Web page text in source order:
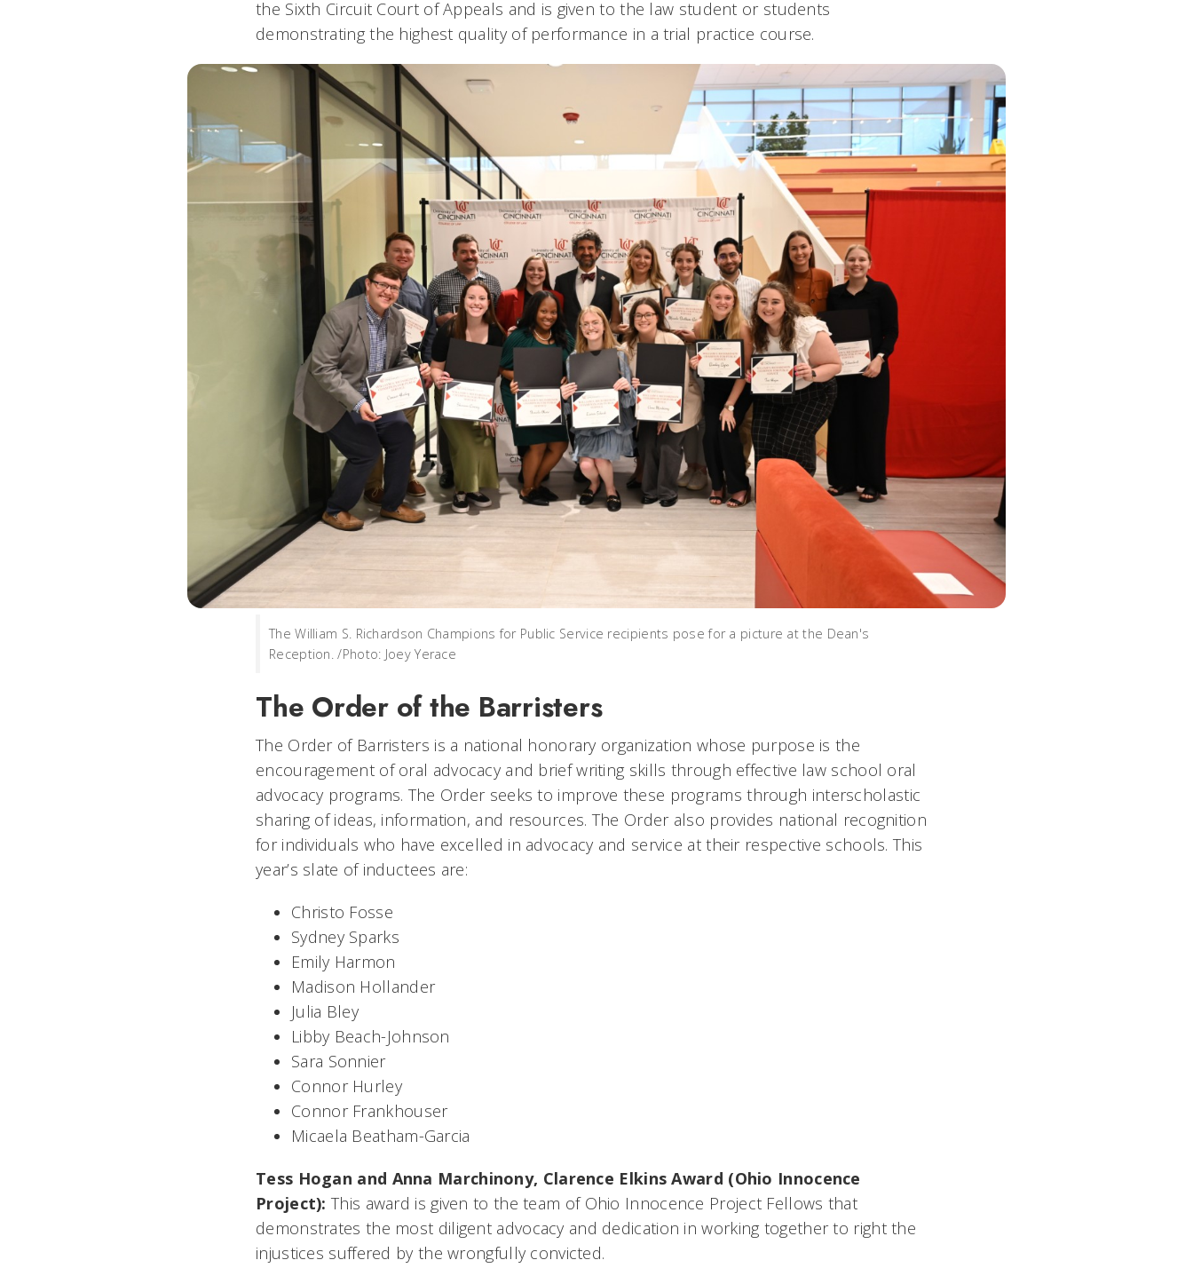
the Sixth Circuit Court of Appeals and is given to the law student or students
demonstrating the highest quality of performance in a trial practice course.
The William S. Richardson Champions for Public Service recipients pose for a picture at the Dean's
Reception. /Photo: Joey Yerace
The Order of the Barristers
The Order of Barristers is a national honorary organization whose purpose is the
encouragement of oral advocacy and brief writing skills through effective law school oral
advocacy programs. The Order seeks to improve these programs through interscholastic
sharing of ideas, information, and resources. The Order also provides national recognition
for individuals who have excelled in advocacy and service at their respective schools. This
year’s slate of inductees are:
Christo Fosse
Sydney Sparks
Emily Harmon
Madison Hollander
Julia Bley
Libby Beach-Johnson
Sara Sonnier
Connor Hurley
Connor Frankhouser
Micaela Beatham-Garcia
Tess Hogan and Anna Marchinony, Clarence Elkins Award (Ohio Innocence
Project):This award is given to the team of Ohio Innocence Project Fellows that
demonstrates the most diligent advocacy and dedication in working together to right the
injustices suffered by the wrongfully convicted.